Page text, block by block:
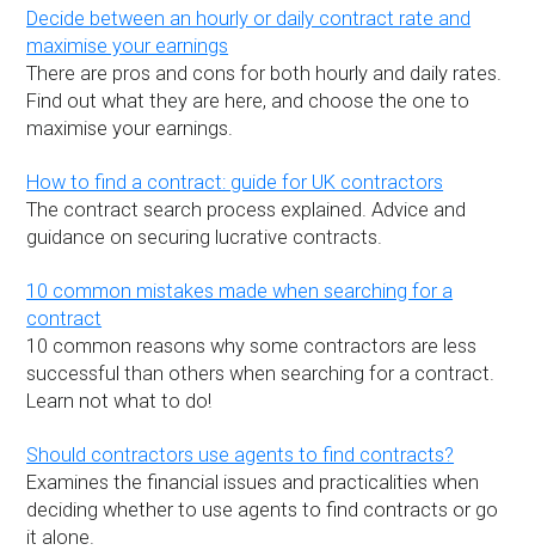
Decide between an hourly or daily contract rate and
maximise your earnings
There are pros and cons for both hourly and daily rates.
Find out what they are here, and choose the one to
maximise your earnings.
How to find a contract: guide for UK contractors
The contract search process explained. Advice and
guidance on securing lucrative contracts.
10 common mistakes made when searching for a
contract
10 common reasons why some contractors are less
successful than others when searching for a contract.
Learn not what to do!
Should contractors use agents to find contracts?
Examines the financial issues and practicalities when
deciding whether to use agents to find contracts or go
it alone.